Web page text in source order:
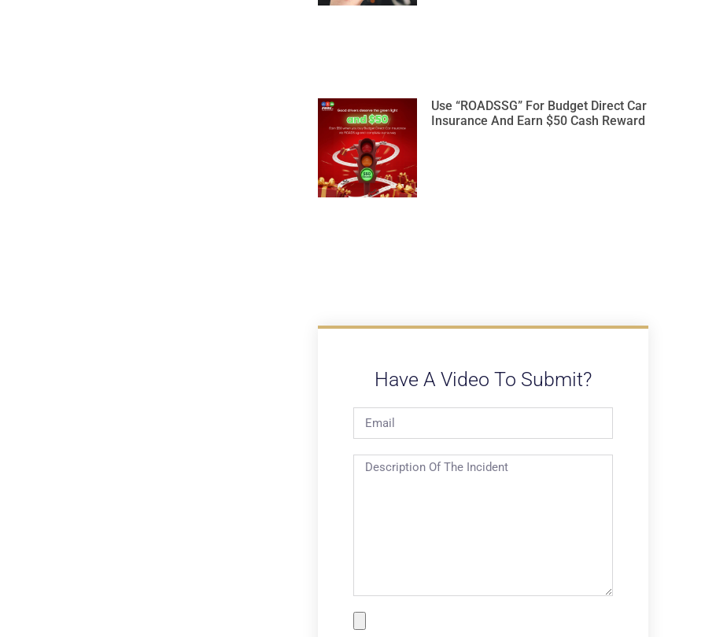
Use “ROADSSG” For Budget Direct Car
Insurance And Earn $50 Cash Reward
Have A Video To Submit?